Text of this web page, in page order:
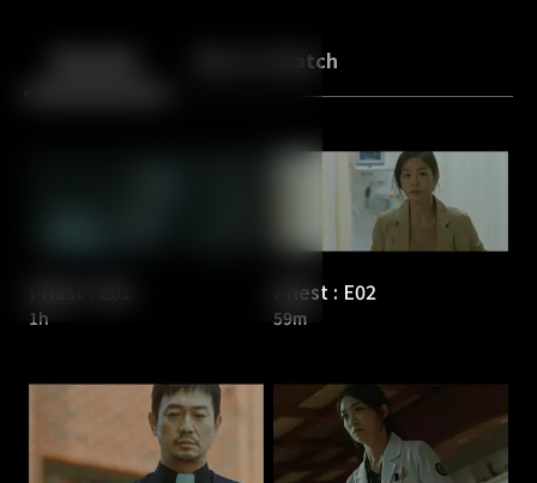
Back More to Watch
1h
Priest : E02
59m